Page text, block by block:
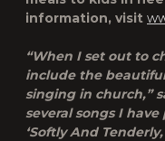
information, visit
“When I set out to
include the
singing in church,”
several songs I
‘Softly And